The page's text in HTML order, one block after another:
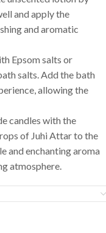
and apply the
and aromatic
Epsom salts or
salts. Add the bath
allowing the
candles with the
of Juhi Attar to the
and enchanting aroma
atmosphere.